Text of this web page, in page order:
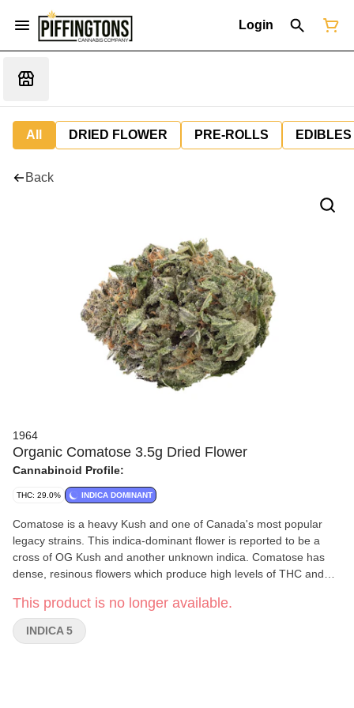
Login
All DRIED FLOWER PRE-ROLLS EDIBLES
Back
1964
Organic Comatose 3.5g Dried Flower
Cannabinoid Profile:
THC: 29.0% INDICA DOMINANT
Comatose is a heavy Kush and one of Canada's most popular
legacy strains. This indica-dominant flower is reported to be a
cross of OG Kush and another unknown indica. Comatose has
dense, resinous flowers which produce high levels of THC and
This product is no longer available.
INDICA 5